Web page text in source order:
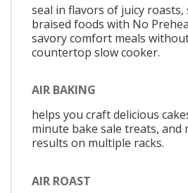
seal in flavors of juicy roasts,
braised foods with No
savory comfort meals
countertop slow cooker.
AIR BAKING
helps you craft delicious
minute bake sale treats, and
results on multiple racks.
AIR ROAST